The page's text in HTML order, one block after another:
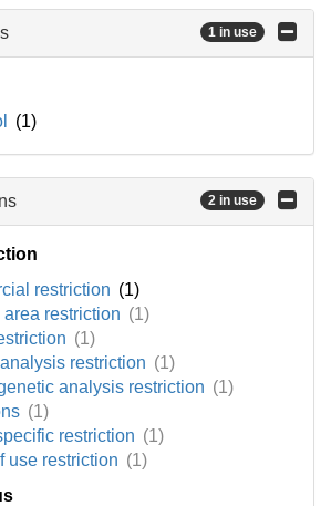
1 in use
(1)
2 in use
restriction (1)
restriction (1)
(1)
restriction (1)
analysis restriction (1)
(1)
restriction (1)
use restriction (1)